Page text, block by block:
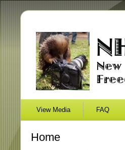
View Media FAQ
Home